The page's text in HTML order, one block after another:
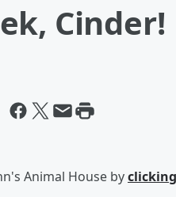
Cinder!
Animal House byclicking